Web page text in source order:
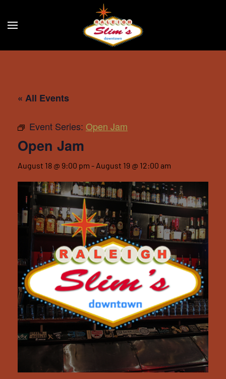
Skip to main content
« All Events
Event Series: Open Jam
Open Jam
August 18 @ 9:00 pm - August 19 @ 12:00 am